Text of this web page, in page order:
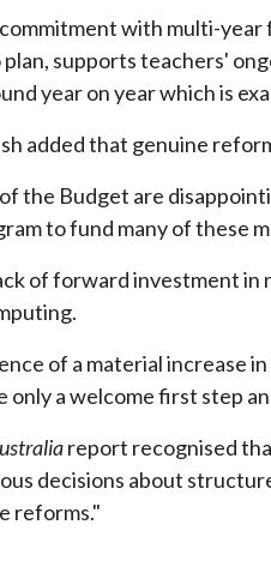
with multi-
plan, supports teachers'
year on year which is
added that genuine
the Budget are
to fund many of these
of forward investment
of a material increase
only a welcome first step
report recognised
decisions about
reforms."